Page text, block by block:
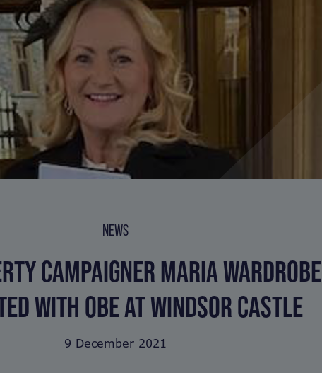
NEWS
CAMPAIGNER MARIA WARDROBE
WITH OBE AT WINDSOR CASTLE
9 December 2021